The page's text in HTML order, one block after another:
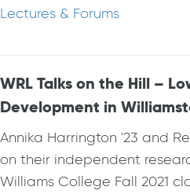
Lectures & Forums
WRL Talks on the Hill –
Development in
Annika Harrington '23 and
on their independent
Williams College Fall 2021